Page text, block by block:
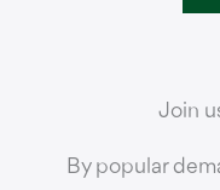
Join
By popular